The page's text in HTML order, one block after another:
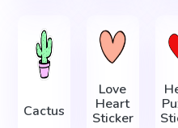
Cactus
Love
Heart
Sticker